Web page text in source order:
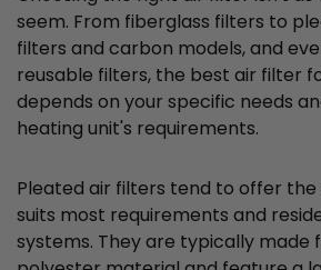
seem. From fiberglass filters to
filters and carbon models, and
reusable filters, the best air filter
depends on your specific needs
heating unit's requirements.
Pleated air filters tend to offer
suits most requirements and
systems. They are typically